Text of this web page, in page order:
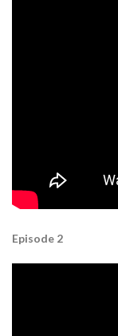
Episode 2